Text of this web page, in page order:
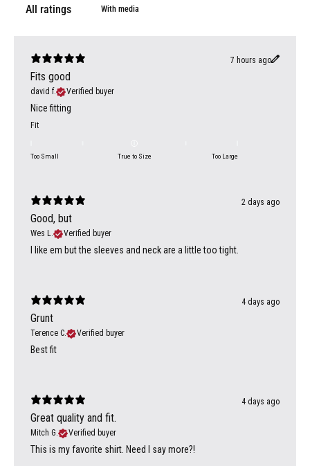
With media
7 hours ago
Fits good
david f. Verified buyer
Nice fitting
Fit
Too Small True to Size Too Large
2 days ago
Good, but
Wes L. Verified buyer
I like em but the sleeves and neck are a little too tight.
4 days ago
Grunt
Terence C. Verified buyer
Best fit
4 days ago
Great quality and fit.
Mitch G. Verified buyer
This is my favorite shirt. Need I say more?!